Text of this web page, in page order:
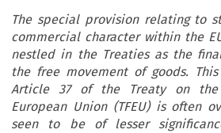
The special provision relating to
commercial character within the
nestled in the Treaties as the
the free movement of goods.
Article 37 of the Treaty on the
European Union (TFEU) is often
seen to be of lesser